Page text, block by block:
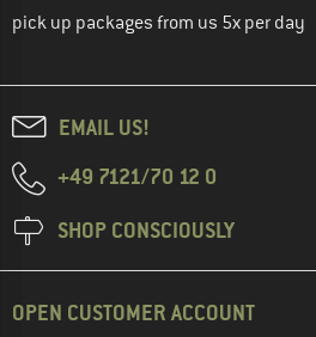
pick up packages from us 5x per day
EMAIL US!
+49 7121/70 12 0
SHOP CONSCIOUSLY
OPEN CUSTOMER ACCOUNT